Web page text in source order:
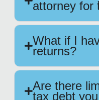
attorney for
What if I
returns?
Are there
tax debt